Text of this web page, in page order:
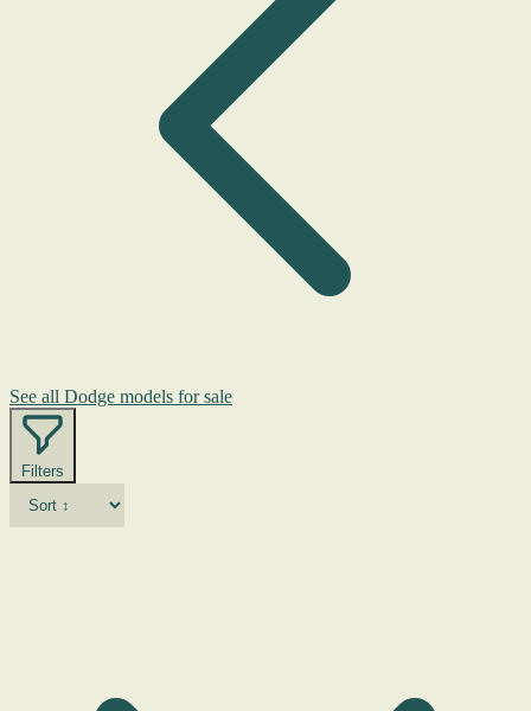
See all Dodge models for sale
Filters